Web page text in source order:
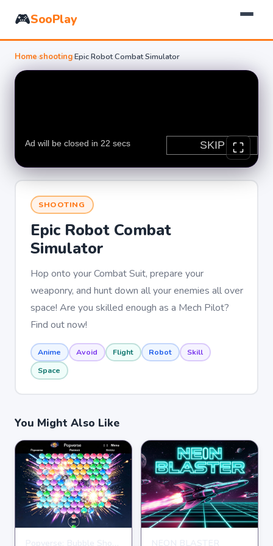
🎮SooPlay
Home›shooting›Epic Robot Combat Simulator
SHOOTING
Epic Robot Combat
Simulator
Hop onto your Combat Suit, prepare your
weaponry, and hunt down all your enemies all over
space! Are you skilled enough as a Mech Pilot?
Find out now!
Anime Avoid Flight Robot
Skill
Space
You Might Also Like